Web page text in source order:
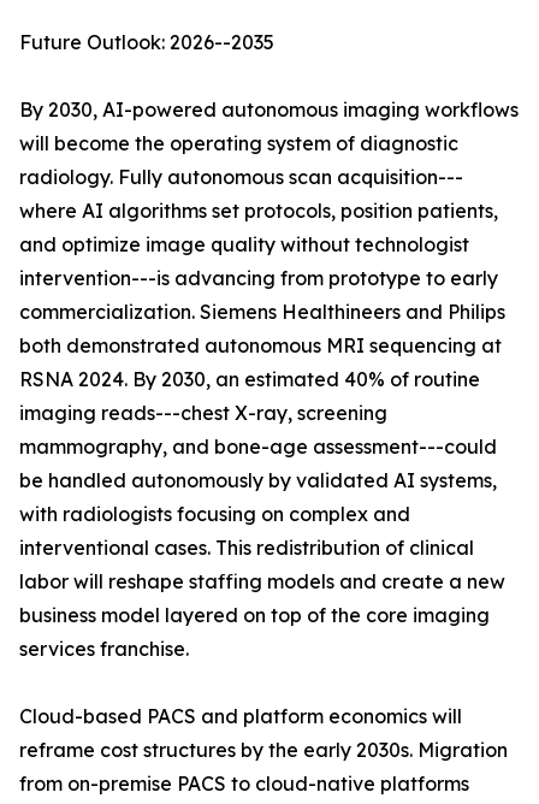
Future Outlook: 2026--2035
By 2030, AI-powered autonomous imaging workflows
will become the operating system of diagnostic
radiology. Fully autonomous scan acquisition---
where AI algorithms set protocols, position patients,
and optimize image quality without technologist
intervention---is advancing from prototype to early
commercialization. Siemens Healthineers and Philips
both demonstrated autonomous MRI sequencing at
RSNA 2024. By 2030, an estimated 40% of routine
imaging reads---chest X-ray, screening
mammography, and bone-age assessment---could
be handled autonomously by validated AI systems,
with radiologists focusing on complex and
interventional cases. This redistribution of clinical
labor will reshape staffing models and create a new
business model layered on top of the core imaging
services franchise.
Cloud-based PACS and platform economics will
reframe cost structures by the early 2030s. Migration
from on-premise PACS to cloud-native platforms